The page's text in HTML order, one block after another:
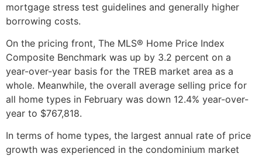
mortgage stress test guidelines and generally higher
borrowing costs.
On the pricing front, The MLS® Home Price Index
Composite Benchmark was up by 3.2 percent on a
year-over-year basis for the TREB market area as a
whole. Meanwhile, the overall average selling price for
all home types in February was down 12.4% year-over-
year to $767,818.
In terms of home types, the largest annual rate of price
growth was experienced in the condominium market